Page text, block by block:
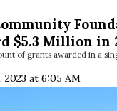
$5.3 Million in
of grants awarded in a
2023 at 6:05 AM